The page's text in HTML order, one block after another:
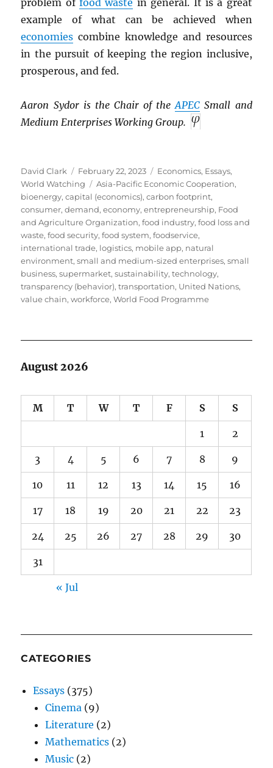
problem offood waste in general. It is a great
example of what can be achieved when
economies combine knowledge and resources
in the pursuit of keeping the region inclusive,
prosperous, and fed.
Aaron Sydor is the Chair of theAPEC Small and
Medium Enterprises Working Group.
Author
David Clark
Posted
on
February 22, 2023 Categories
Economics, Essays,
World Watching
Tags
Asia-Pacific Economic Cooperation,
bioenergy,capital (economics),carbon footprint,
consumer,demand,economy,entrepreneurship, Food
and Agriculture Organization,food industry,food loss and
waste,food security,food system,foodservice,
international trade, logistics, mobile app, natural
environment,small and medium-sized enterprises,small
business,supermarket,sustainability,technology,
transparency (behavior),transportation, United Nations,
value chain,workforce,World Food Programme
August 2026
M T W T F S S
1 2
3 4 5 6 7 8 9
10 11 12 13 14 15 16
17 18 19 20 21 22 23
24 25 26 27 28 29 30
31
« Jul
CATEGORIES
Essays (375)
Cinema (9)
Literature (2)
Mathematics (2)
Music (2)